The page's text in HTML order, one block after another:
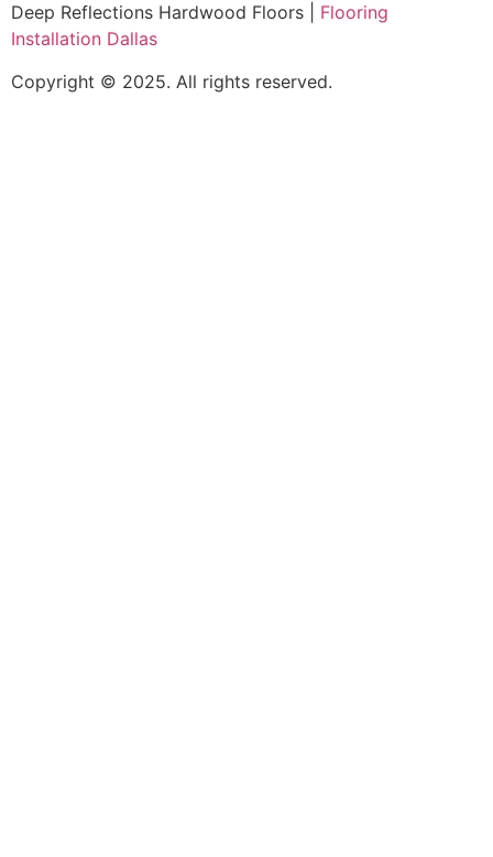
Deep Reflections Hardwood Floors | Flooring
Installation Dallas
Copyright © 2025. All rights reserved.